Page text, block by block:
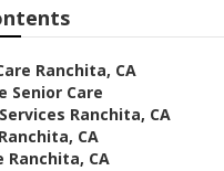
Ranchita, CA
Senior Care
Ranchita, CA
CA
Ranchita, CA